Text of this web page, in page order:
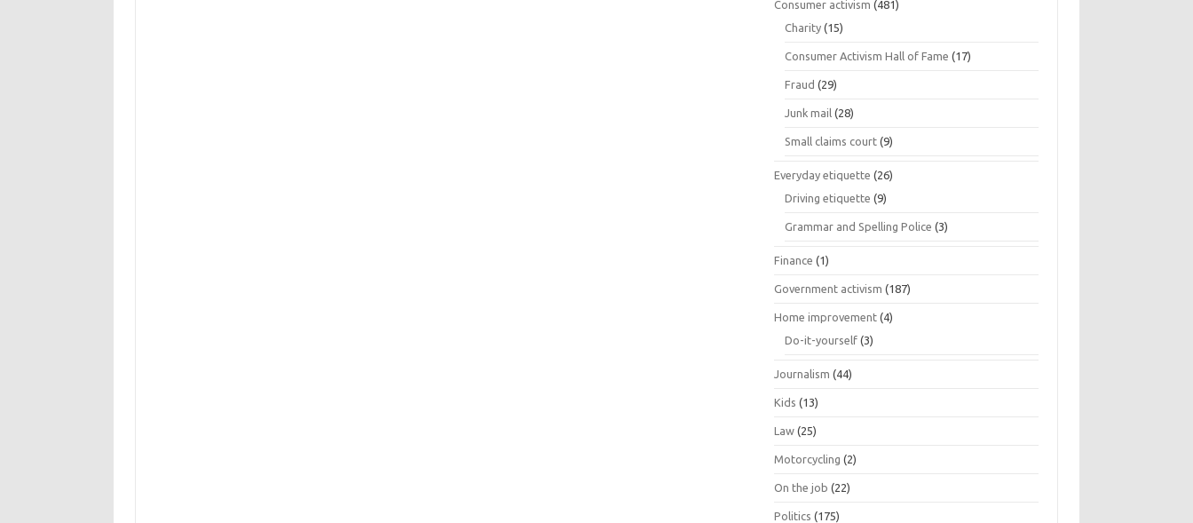
Consumer activism (481)
Charity (15)
Consumer Activism Hall of Fame (17)
Fraud (29)
Junk mail (28)
Small claims court (9)
Everyday etiquette (26)
Driving etiquette (9)
Grammar and Spelling Police (3)
Finance (1)
Government activism (187)
Home improvement (4)
Do-it-yourself (3)
Journalism (44)
Kids (13)
Law (25)
Motorcycling (2)
On the job (22)
Politics (175)